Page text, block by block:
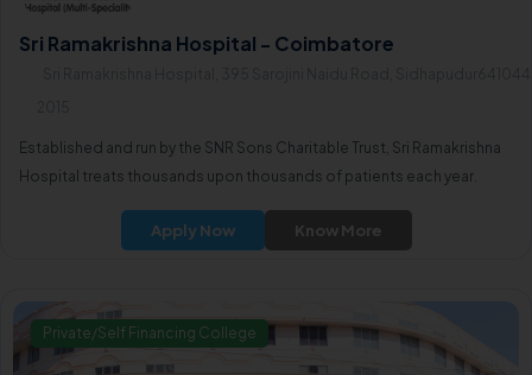
Sri Ramakrishna Hospital - Coimbatore
Established and run by the SNR Sons Charitable Trust, Sri Ramakrishna
Hospital treats thousands upon thousands of patients each year.
Apply Now Know More
Private/Self Financing College